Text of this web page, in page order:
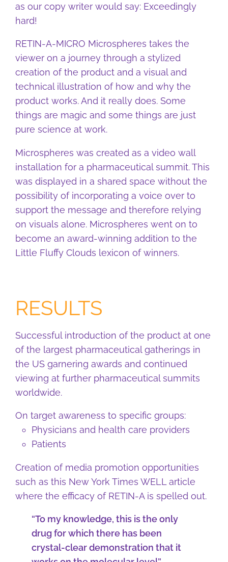
as our copy writer would say: Exceedingly
hard!
RETIN-A-MICRO Microspheres takes the
viewer on a journey through a stylized
creation of the product and a visual and
technical illustration of how and why the
product works. And it really does. Some
things are magic and some things are just
pure science at work.
Microspheres was created as a video wall
installation for a pharmaceutical summit. This
was displayed in a shared space without the
possibility of incorporating a voice over to
support the message and therefore relying
on visuals alone. Microspheres went on to
become an award-winning addition to the
Little Fluffy Clouds lexicon of winners.
RESULTS
Successful introduction of the product at one
of the largest pharmaceutical gatherings in
the US garnering awards and continued
viewing at further pharmaceutical summits
worldwide.
On target awareness to specific groups:
Physicians and health care providers
Patients
Creation of media promotion opportunities
such as this New York Times WELL article
where the efficacy of RETIN-A is spelled out.
“To my knowledge, this is the only
drug for which there has been
crystal-clear demonstration that it